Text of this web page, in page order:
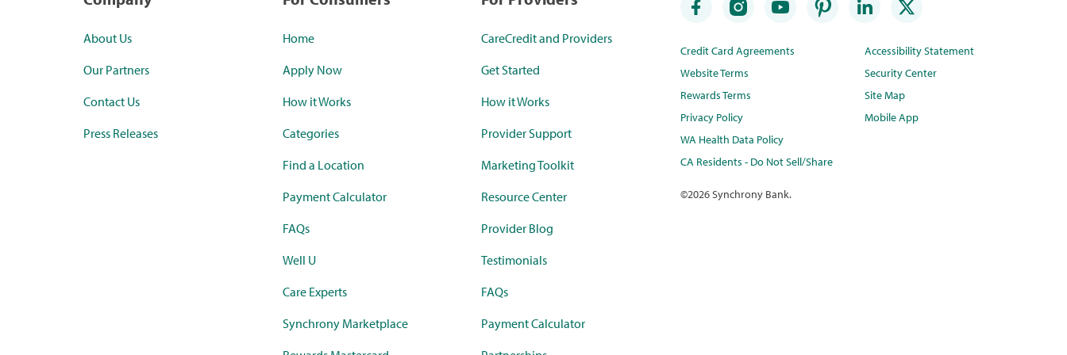
About Us
Our Partners
Contact Us
Press Releases
Home
Apply Now
How it Works
Categories
Find a Location
Payment Calculator
FAQs
Well U
Care Experts
Synchrony Marketplace
CareCredit and Providers
Get Started
How it Works
Provider Support
Marketing Toolkit
Resource Center
Provider Blog
Testimonials
FAQs
Payment Calculator
Credit Card Agreements
Website Terms
Rewards Terms
Privacy Policy
WA Health Data Policy
CA Residents - Do Not Sell/Share
Accessibility Statement
Security Center
Site Map
Mobile App
©2026 Synchrony Bank.